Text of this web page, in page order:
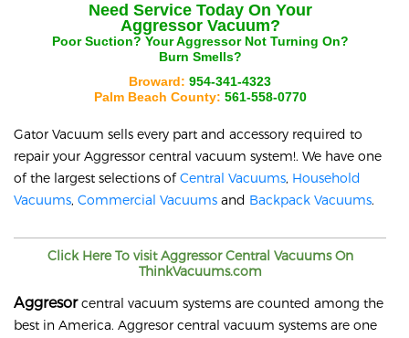
Need Service Today On Your
Aggressor Vacuum?
Poor Suction? YourAggressor Not Turning On?
Burn Smells?
Broward: 954-341-4323
Palm Beach County: 561-558-0770
Gator Vacuum sells every part and accessory required to
repair your Aggressor central vacuum system!. We have one
of the largest selections ofCentral Vacuums, Household
Vacuums, Commercial Vacuums and Backpack Vacuums.
Click Here To visitAggressorCentral Vacuums On
ThinkVacuums.com
Aggresorcentral vacuum systems are counted among the
best in America. Aggresor central vacuum systems are one